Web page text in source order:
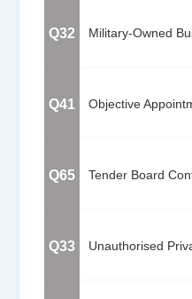
Q32 Military-Owned
Q41 Objective
Q65 Tender Board
Q33 Unauthorised